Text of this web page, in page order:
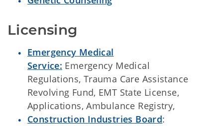
Licensing
Emergency Medical
Service: Emergency Medical
Regulations, Trauma Care Assistance
Revolving Fund, EMT State License,
Applications, Ambulance Registry,
Construction Industries Board: